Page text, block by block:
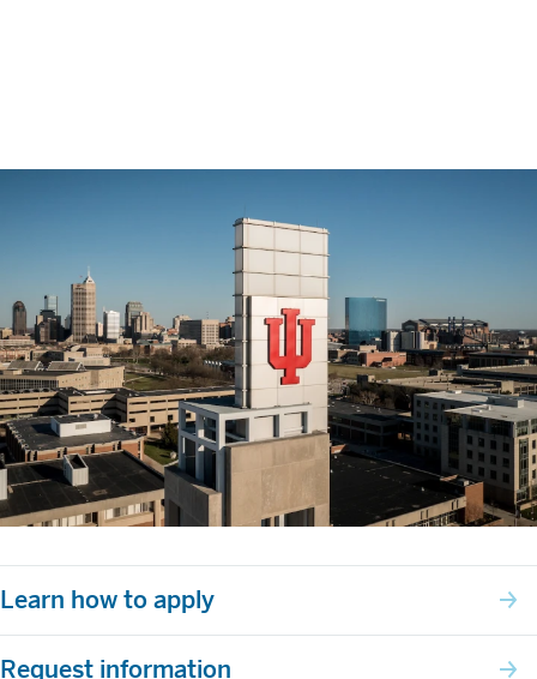
Learn how to apply
Request information